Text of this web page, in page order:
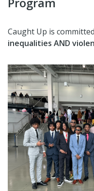
Caught Up is
inequalities AND